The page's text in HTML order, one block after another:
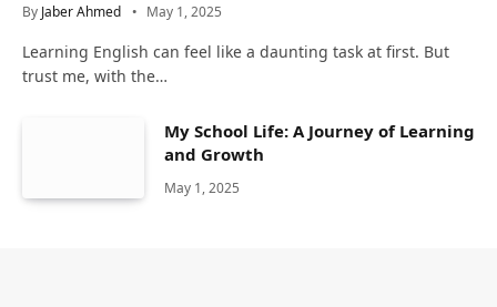
By Jaber Ahmed May 1, 2025
Learning English can feel like a daunting task at first. But
trust me, with the…
My School Life: A Journey of Learning
and Growth
May 1, 2025